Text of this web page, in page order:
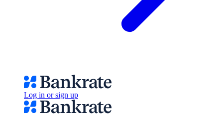
Log in or sign up